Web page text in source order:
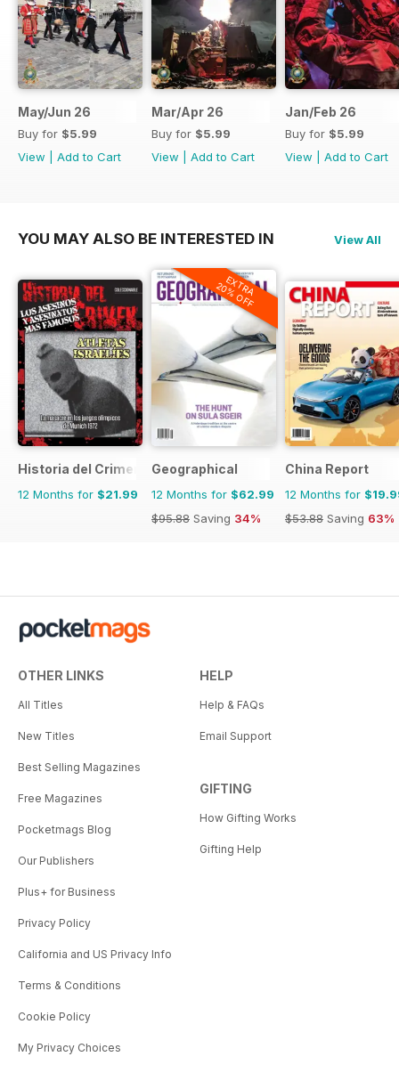
May/Jun 26
Buy for $5.99
View
Add to Cart
Mar/Apr 26
Buy for $5.99
View
Add to Cart
Jan/Feb 26
Buy for $5.99
View
Add to Cart
YOU MAY ALSO BE INTERESTED IN View All
Historia del Crimen
12 Months for $21.99
EXTRA
20% OFF
Geographical
12 Months for $62.99
$95.88 Saving 34%
China Report
12 Months for
$53.88 Saving 63%
OTHER LINKS
All Titles
New Titles
Best Selling Magazines
Free Magazines
Pocketmags Blog
Our Publishers
Plus+ for Business
Privacy Policy
California and US Privacy Info
Terms & Conditions
Cookie Policy
My Privacy Choices
HELP
Help & FAQs
Email Support
GIFTING
How Gifting Works
Gifting Help